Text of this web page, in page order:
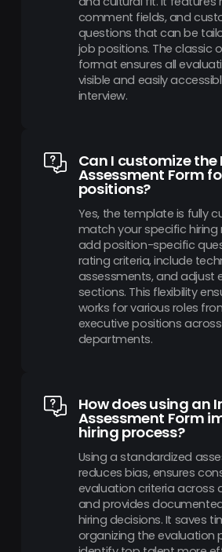
comment fields, and
questions that can be
job positions. The classic
format ensures all
visible and easily
interview.
Can I customize
Assessment Form
positions?
Yes, the template is fully
match your specific hiring
add position-specific
rating criteria, include
assessments, and adjust
sections. This flexibility
works for various roles
executive positions
departments.
How does using an
Assessment Form
hiring process?
Using a standardized
reduces bias, ensures
evaluation criteria across
and provides
hiring decisions. It saves
organizing the evaluation